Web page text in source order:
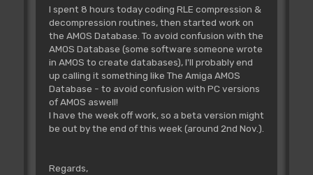
I spent 8 hours today coding RLE compression &
decompression routines, then started work on
the AMOS Database. To avoid confusion with the
AMOS Database (some software someone wrote
in AMOS to create databases), I'll probably end
up calling it something like The Amiga AMOS
Database - to avoid confusion with PC versions
of AMOS aswell!
I have the week off work, so a beta version might
be out by the end of this week (around 2nd Nov.).
Regards,